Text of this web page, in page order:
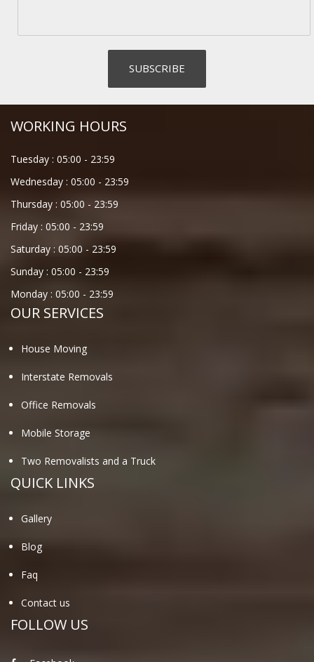
WORKING HOURS
Tuesday : 05:00 - 23:59
Wednesday : 05:00 - 23:59
Thursday : 05:00 - 23:59
Friday : 05:00 - 23:59
Saturday : 05:00 - 23:59
Sunday : 05:00 - 23:59
Monday : 05:00 - 23:59
OUR SERVICES
House Moving
Interstate Removals
Office Removals
Mobile Storage
Two Removalists and a Truck
QUICK LINKS
Gallery
Blog
Faq
Contact us
FOLLOW US